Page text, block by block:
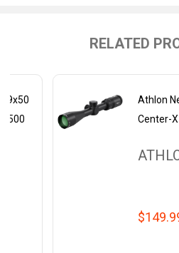
RELATED
9x50
Athlon
Center-